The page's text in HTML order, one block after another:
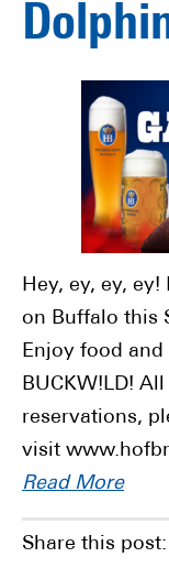
Hey, ey, ey, ey!
on Buffalo this
Enjoy food
BUCKW!LD!
reservations,
visit
Read More
Share this post: